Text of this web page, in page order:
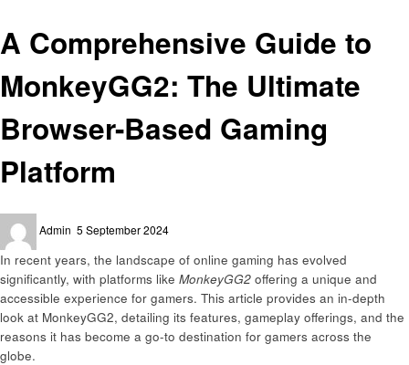
A Comprehensive Guide to
MonkeyGG2: The Ultimate
Browser-Based Gaming
Platform
Admin
on
5 September 2024
In recent years, the landscape of online gaming has evolved
significantly, with platforms like MonkeyGG2 offering a unique and
accessible experience for gamers. This article provides an in-depth
look at MonkeyGG2, detailing its features, gameplay offerings, and the
reasons it has become a go-to destination for gamers across the
globe.